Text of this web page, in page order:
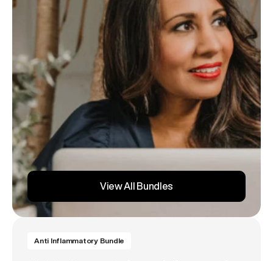
View All Bundles
Anti Inflammatory Bundle